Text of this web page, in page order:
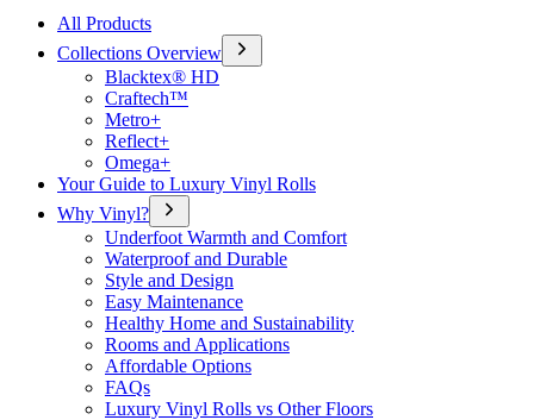
All Products
Collections Overview
Blacktex® HD
Craftech™
Metro+
Reflect+
Omega+
Your Guide to Luxury Vinyl Rolls
Why Vinyl?
Underfoot Warmth and Comfort
Waterproof and Durable
Style and Design
Easy Maintenance
Healthy Home and Sustainability
Rooms and Applications
Affordable Options
FAQs
Luxury Vinyl Rolls vs Other Floors